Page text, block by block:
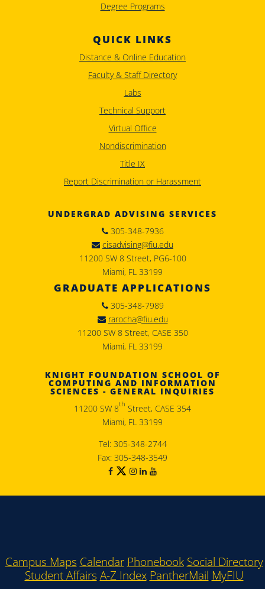
Degree Programs
QUICK LINKS
Distance & Online Education
Faculty & Staff Directory
Labs
Technical Support
Virtual Office
Nondiscrimination
Title IX
Report Discrimination or Harassment
UNDERGRAD ADVISING SERVICES
305-348-7936
cisadvising@fiu.edu
11200 SW 8 Street, PG6-100
Miami, FL 33199
GRADUATE APPLICATIONS
305-348-7989
rarocha@fiu.edu
11200 SW 8 Street, CASE 350
Miami, FL 33199
KNIGHT FOUNDATION SCHOOL OF
COMPUTING AND INFORMATION
SCIENCES - GENERAL INQUIRIES
11200 SW 8th Street, CASE 354
Miami, FL 33199
Tel: 305-348-2744
Fax: 305-348-3549
Campus Maps Calendar Phonebook Social Directory
Student Affairs A-Z Index PantherMail MyFIU